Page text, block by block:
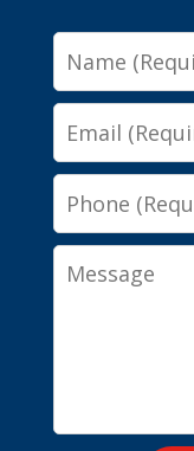
Name
Email
Phone
Message